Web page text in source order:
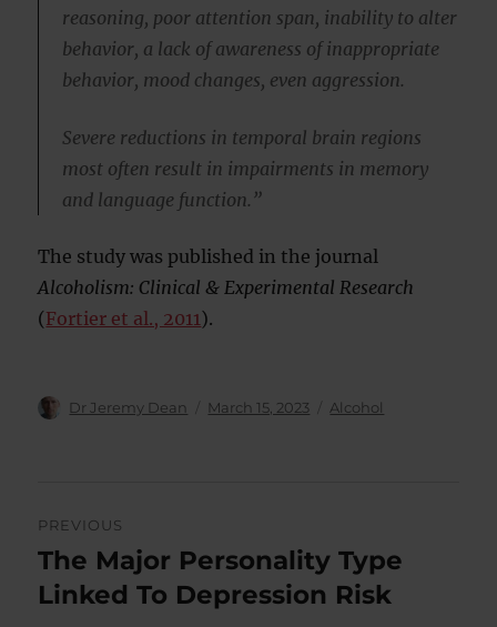
reasoning, poor attention span, inability to alter
behavior, a lack of awareness of inappropriate
behavior, mood changes, even aggression.
Severe reductions in temporal brain regions
most often result in impairments in memory
and language function.”
The study was published in the journal
Alcoholism: Clinical & Experimental Research
(Fortier et al., 2011).
Author
Dr Jeremy Dean
Posted
March 15, 2023 Categories
Alcohol
navigation
PREVIOUS
Previous
post:
The Major Personality Type
Linked To Depression Risk